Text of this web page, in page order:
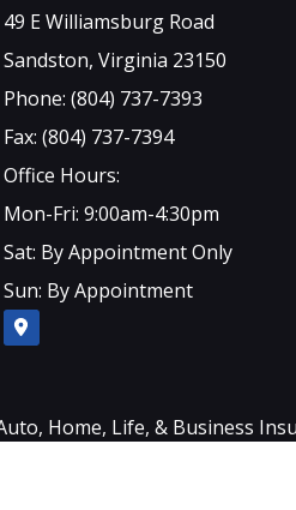
49 E Williamsburg Road
Sandston, Virginia 23150
Phone: (804) 737-7393
Fax: (804) 737-7394
Office Hours:
Mon-Fri: 9:00am-4:30pm
Sat: By Appointment Only
Sun: By Appointment
Home, Life, & Business